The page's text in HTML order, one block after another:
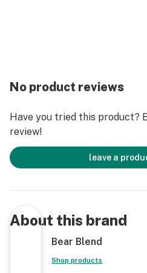
No product reviews
Have you tried this product?
review!
leave a
About this brand
Bear Blend
Shop products